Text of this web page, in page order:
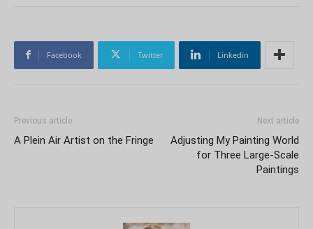
Facebook Twitter Linkedin
Previous article
A Plein Air Artist on the Fringe
Next article
Adjusting My Painting World
for Three Large-Scale
Paintings